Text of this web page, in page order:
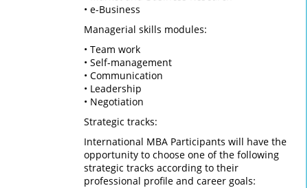
• e-Business
Managerial skills modules:
• Team work
• Self-management
• Communication
• Leadership
• Negotiation
Strategic tracks:
International MBA Participants will have the
opportunity to choose one of the following
strategic tracks according to their
professional profile and career goals: